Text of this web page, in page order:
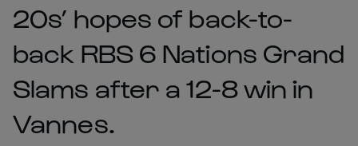
20s’ hopes of back-to-
back RBS 6 Nations Grand
Slams after a 12-8 win in
Vannes.